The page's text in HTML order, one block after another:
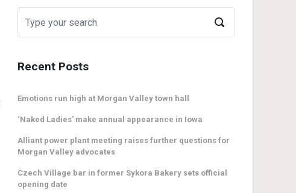
Recent Posts
Emotions run high at Morgan Valley town hall
‘Naked Ladies’ make annual appearance in Iowa
Alliant power plant meeting raises further questions for
Morgan Valley advocates
Czech Village bar in former Sykora Bakery sets official
opening date